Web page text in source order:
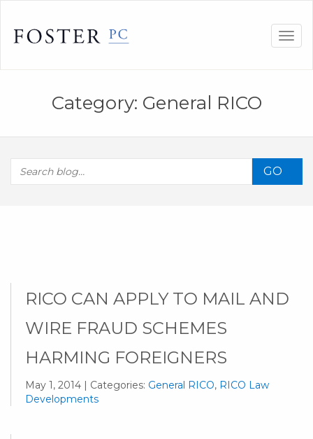
content
Category: General RICO
GO
RICO CAN APPLY TO MAIL AND
WIRE FRAUD SCHEMES
HARMING FOREIGNERS
May 1, 2014 | Categories: General RICO, RICO Law
Developments